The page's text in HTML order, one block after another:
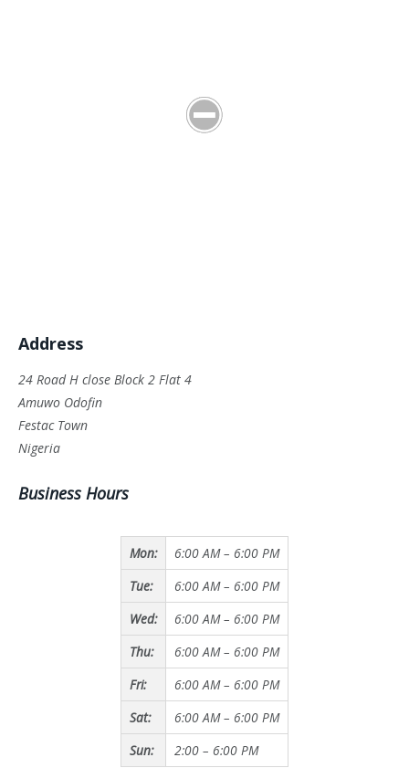
Address
24 Road H close Block 2 Flat 4
Amuwo Odofin
Festac Town
Nigeria
Business Hours
Mon:
6:00 AM – 6:00 PM
Tue:
6:00 AM – 6:00 PM
Wed:
6:00 AM – 6:00 PM
Thu:
6:00 AM – 6:00 PM
Fri:
6:00 AM – 6:00 PM
Sat:
6:00 AM – 6:00 PM
Sun:
2:00 – 6:00 PM